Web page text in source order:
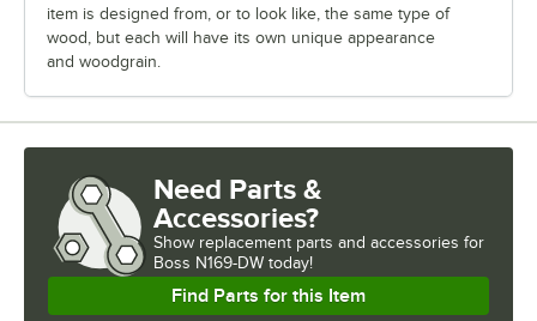
item is designed from, or to look like, the same type of
wood, but each will have its own unique appearance
and woodgrain.
Need Parts &
Accessories?
Show replacement parts and accessories for
Boss N169-DW today!
Find Parts for this Item